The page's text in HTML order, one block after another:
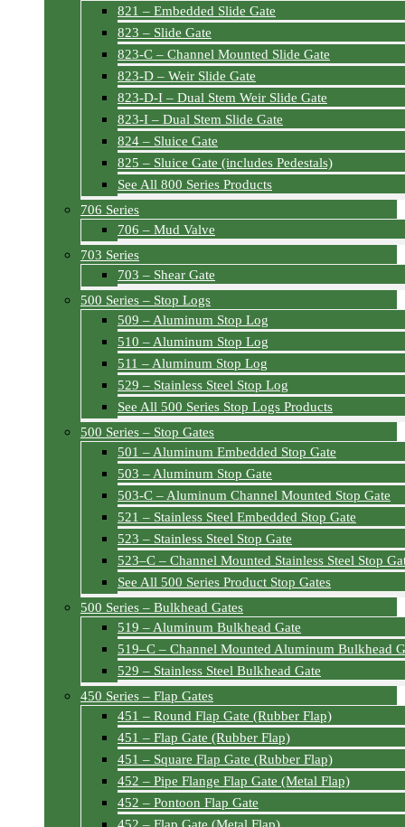
821 – Embedded Slide Gate
823 – Slide Gate
823-C – Channel Mounted Slide Gate
823-D – Weir Slide Gate
823-D-I – Dual Stem Weir Slide Gate
823-I – Dual Stem Slide Gate
824 – Sluice Gate
825 – Sluice Gate (includes Pedestals)
See All 800 Series Products
706 Series
706 – Mud Valve
703 Series
703 – Shear Gate
500 Series – Stop Logs
509 – Aluminum Stop Log
510 – Aluminum Stop Log
511 – Aluminum Stop Log
529 – Stainless Steel Stop Log
See All 500 Series Stop Logs Products
500 Series – Stop Gates
501 – Aluminum Embedded Stop Gate
503 – Aluminum Stop Gate
503-C – Aluminum Channel Mounted Stop Gate
521 – Stainless Steel Embedded Stop Gate
523 – Stainless Steel Stop Gate
523–C – Channel Mounted Stainless Steel Stop
See All 500 Series Product Stop Gates
500 Series – Bulkhead Gates
519 – Aluminum Bulkhead Gate
519–C – Channel Mounted Aluminum Bulkhead
529 – Stainless Steel Bulkhead Gate
450 Series – Flap Gates
451 – Round Flap Gate (Rubber Flap)
451 – Flap Gate (Rubber Flap)
451 – Square Flap Gate (Rubber Flap)
452 – Pipe Flange Flap Gate (Metal Flap)
452 – Pontoon Flap Gate